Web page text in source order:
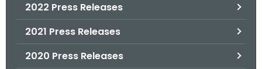
2022 Press Releases
2021 Press Releases
2020 Press Releases